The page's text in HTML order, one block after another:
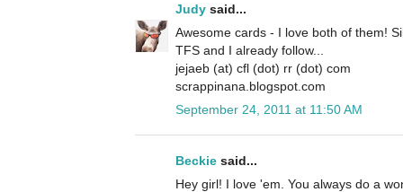
Judy said...
Awesome cards - I love both of them!
TFS and I already follow...
jejaeb (at) cfl (dot) rr (dot) com
scrappinana.blogspot.com
September 24, 2011 at 11:50 AM
Beckie said...
Hey girl! I love 'em. You always do a